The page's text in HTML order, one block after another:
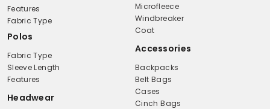
Features
Fabric Type
Polos
Fabric Type
Sleeve Length
Features
Headwear
Microfleece
Windbreaker
Coat
Accessories
Backpacks
Belt Bags
Cases
Cinch Bags